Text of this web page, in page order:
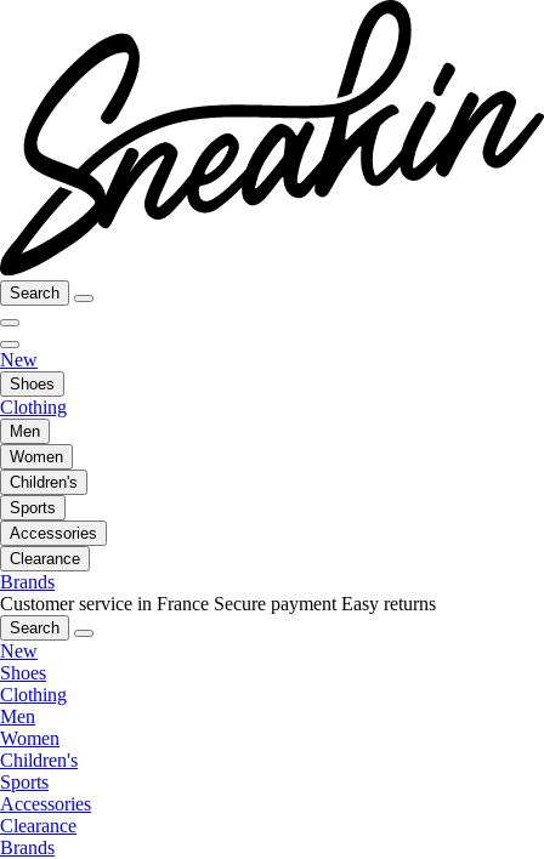
Search
New
Shoes
Clothing
Men
Women
Children's
Sports
Accessories
Clearance
Brands
Customer service in France Secure payment Easy returns
Search
New
Shoes
Clothing
Men
Women
Children's
Sports
Accessories
Clearance
Brands